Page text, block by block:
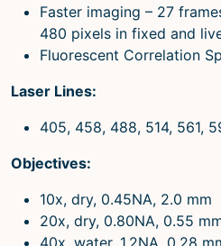
Faster imaging – 27
480 pixels in fixed and
Fluorescent Correlation
Laser Lines:
405, 458, 488, 514, 561,
Objectives:
10x, dry, 0.45NA, 2.0 mm
20x, dry, 0.80NA, 0.55
40x, water, 1.2NA, 0.28